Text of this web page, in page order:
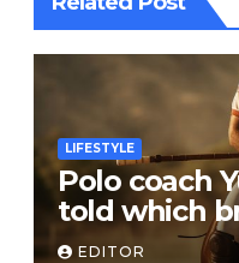
LIFESTYLE
Polo coach
told which
are suitable
EDITOR